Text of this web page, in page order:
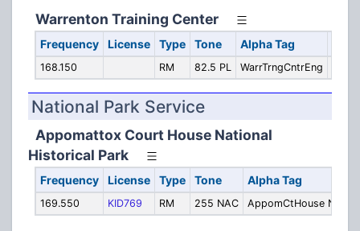
Warrenton Training Center
Frequency License Type Tone Alpha Tag
168.150 RM 82.5 PL WarrTrngCntrEng
National Park Service
Appomattox Court House National
Historical Park
Frequency License Type Tone Alpha Tag
169.550 KID769 RM 255 NAC AppomCtHouse NHP